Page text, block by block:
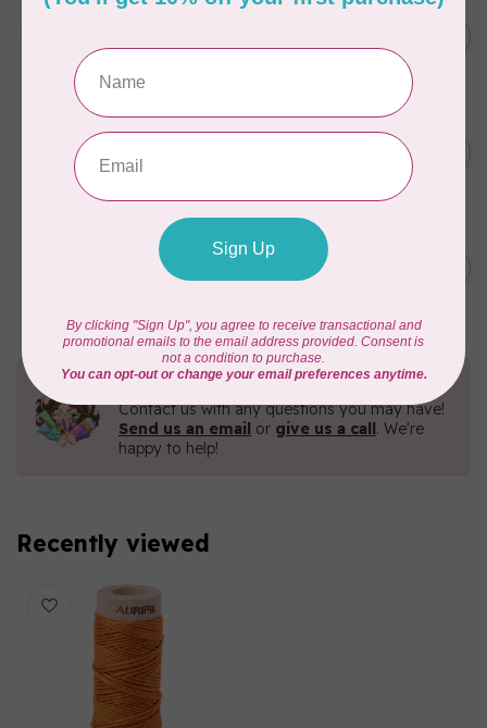
AURIFIL
(empty)
Bark small spool C$7.95
AURIFIL 6 STRAND FLOSS
18YDS 2860 Light Emerald
Need Help?
Contact us with any questions you may have!
Send us an email or give us a call. We're
happy to help!
Recently viewed